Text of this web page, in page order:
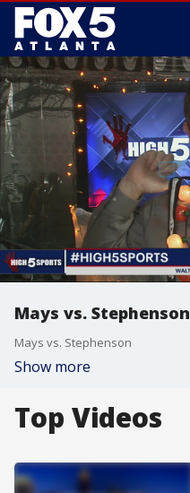
Mays vs. Stephenson
Mays vs. Stephenson
Show more
Top Videos